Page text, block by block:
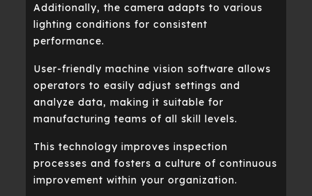
Additionally, the camera adapts to various
lighting conditions for consistent
performance.
User-friendly machine vision software allows
operators to easily adjust settings and
analyze data, making it suitable for
manufacturing teams of all skill levels.
This technology improves inspection
processes and fosters a culture of continuous
improvement within your organization.